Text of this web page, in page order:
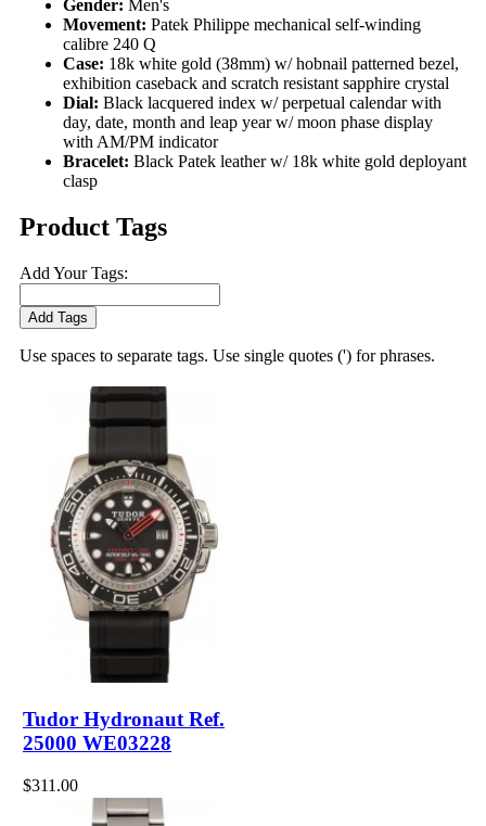
Gender: Men's
Movement: Patek Philippe mechanical self-winding
calibre 240 Q
Case: 18k white gold (38mm) w/ hobnail patterned bezel,
exhibition caseback and scratch resistant sapphire crystal
Dial: Black lacquered index w/ perpetual calendar with
day, date, month and leap year w/ moon phase display
with AM/PM indicator
Bracelet: Black Patek leather w/ 18k white gold deployant
clasp
Product Tags
Add Your Tags:
Add Tags
Use spaces to separate tags. Use single quotes (') for phrases.
Tudor Hydronaut Ref.
25000 WE03228
$311.00